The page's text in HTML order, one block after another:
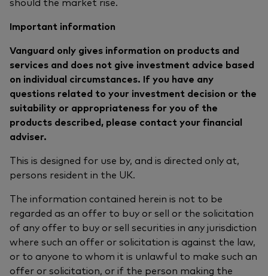
Important information
Vanguard only gives information on products and
services and does not give investment advice based
on individual circumstances. If you have any
questions related to your investment decision or the
suitability or appropriateness for you of the
products described, please contact your financial
adviser.
This is designed for use by, and is directed only at,
persons resident in the UK.
The information contained herein is not to be
regarded as an offer to buy or sell or the solicitation
of any offer to buy or sell securities in any jurisdiction
where such an offer or solicitation is against the law,
or to anyone to whom it is unlawful to make such an
offer or solicitation, or if the person making the